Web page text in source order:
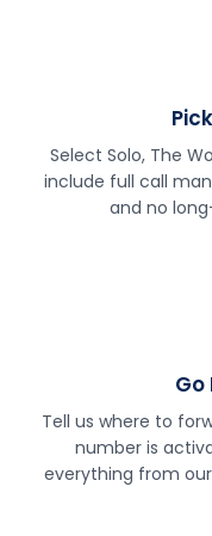
Select Solo, The
include full call
and no
Go
Tell us where to
number is
everything from